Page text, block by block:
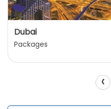
Dubai
Packages
‹